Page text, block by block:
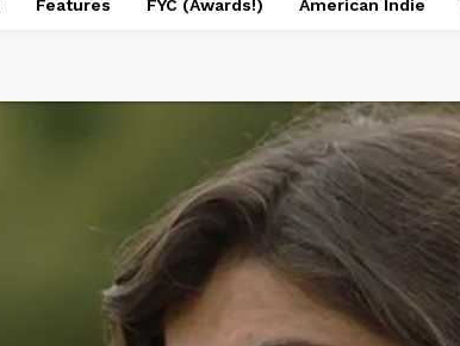
Features FYC (Awards!) American Indie